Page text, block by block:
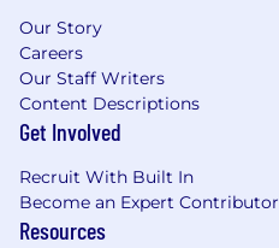
Our Story
Careers
Our Staff Writers
Content Descriptions
Get Involved
Recruit With Built In
Become an Expert Contributor
Resources